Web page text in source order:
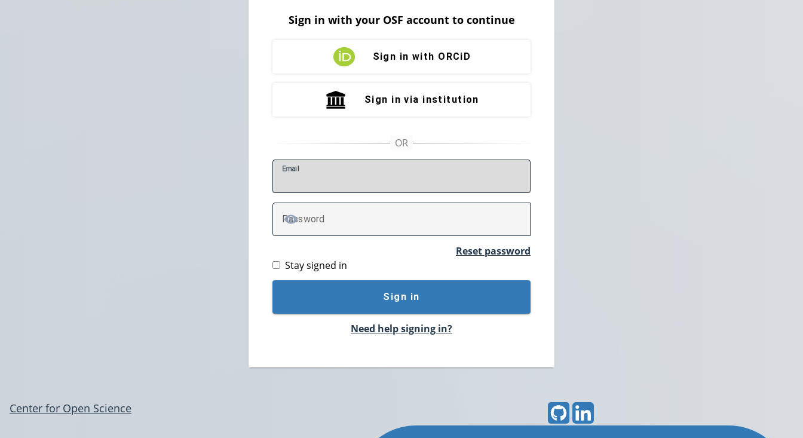
Sign in with your OSF account to continue
Sign in with ORCiD
Sign in via institution
Email
Password
TOGGLE PASSWORD
Reset password
Stay signed in
Sign in
Need help signing in?
Center for Open Science